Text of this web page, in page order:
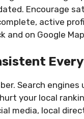
Encourage
active
and on Google
Search
your local
media, local